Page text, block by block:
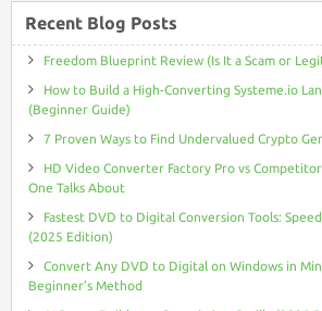
Recent Blog Posts
Freedom Blueprint Review (Is It a Scam or
How to Build a High-Converting Systeme.io
(Beginner Guide)
7 Proven Ways to Find Undervalued Crypto
HD Video Converter Factory Pro vs
One Talks About
Fastest DVD to Digital Conversion Tools:
(2025 Edition)
Convert Any DVD to Digital on Windows in
Beginner’s Method